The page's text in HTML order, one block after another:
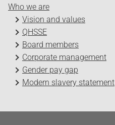
Who we are
Vision and values
QHSSE
Board members
Corporate management
Gender pay gap
Modern slavery statement